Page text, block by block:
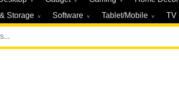
Storage Software Tablet/Mobile TV